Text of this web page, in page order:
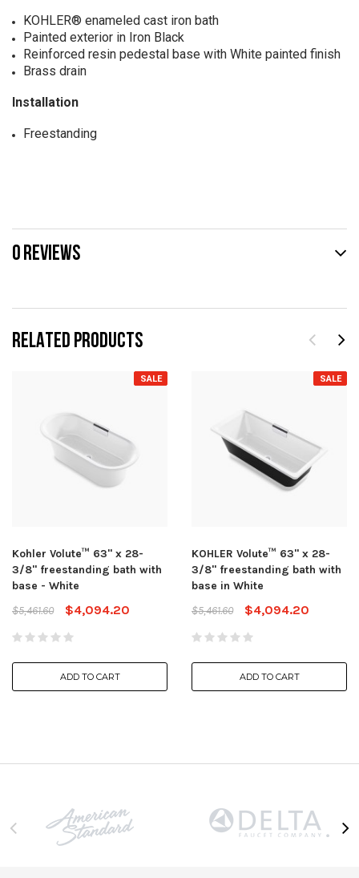
RELATED PRODUCTS
SALE
Kohler Volute™ 63" x 28-
3/8" freestanding bath with
base - White
$5,461.60
$4,094.20
ADD TO CART
SALE
KOHLER Volute™ 63" x 28-
3/8" freestanding bath with
base in White
$5,461.60
$4,094.20
ADD TO CART
KOHLER® enameled cast iron bath
Painted exterior in Iron Black
Reinforced resin pedestal base with White painted finish
Brass drain
Installation
Freestanding
0 REVIEWS